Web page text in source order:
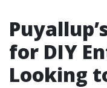
for DIY
Looking